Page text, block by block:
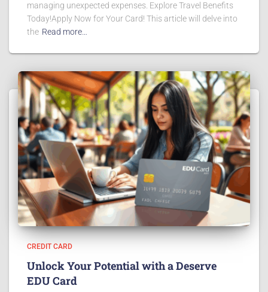
managing unexpected expenses. Explore Travel Benefits
Today!Apply Now for Your Card! This article will delve into
the Read more…
CREDIT CARD
Unlock Your Potential with a Deserve
EDU Card